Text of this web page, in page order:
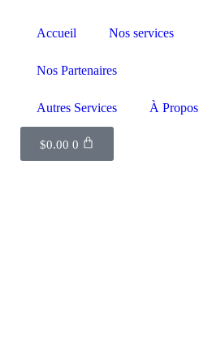
Accueil Nos services
Nos Partenaires
Autres Services À Propos
$0.00 0